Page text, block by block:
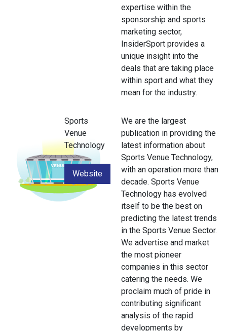
expertise within the
sponsorship and sports
marketing sector,
InsiderSport provides a
unique insight into the
deals that are taking place
within sport and what they
mean for the industry.
Sports
Venue
Technology
Website
We are the largest
publication in providing the
latest information about
Sports Venue Technology,
with an operation more than
decade. Sports Venue
Technology has evolved
itself to be the best on
predicting the latest trends
in the Sports Venue Sector.
We advertise and market
the most pioneer
companies in this sector
catering the needs. We
proclaim much of pride in
contributing significant
analysis of the rapid
developments by